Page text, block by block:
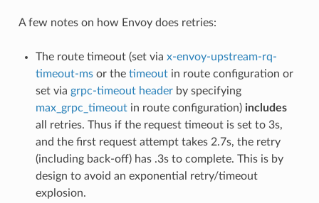
A few notes on how Envoy does retries:
The route timeout (set via x-envoy-upstream-rq-
timeout-msor the timeoutin route configuration or
set via grpc-timeout headerby specifying
max_grpc_timeoutin route configuration) includes
all retries. Thus if the request timeout is set to 3s,
and the first request attempt takes 2.7s, the retry
(including back-off) has .3s to complete. This is by
design to avoid an exponential retry/timeout
explosion.